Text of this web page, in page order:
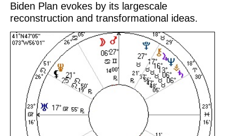
Biden Plan evokes by its largescale
reconstruction and transformational ideas.